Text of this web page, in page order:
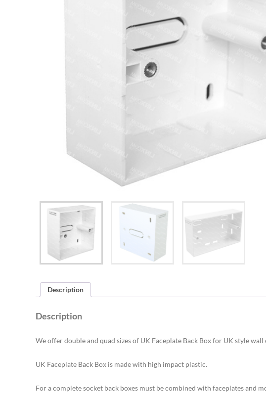
Description
Description
We offer double and quad sizes of UK Faceplate Back Box for UK style
UK Faceplate Back Box is made with high impact plastic.
For a complete socket back boxes must be combined with faceplates and